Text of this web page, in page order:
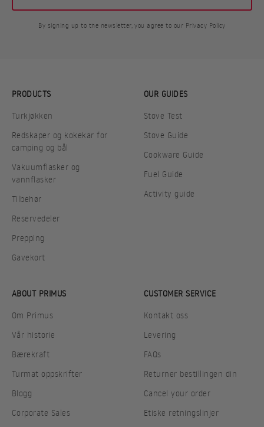
By signing up to the newsletter, you agree to our Privacy Policy
PRODUCTS
Turkjøkken
Redskaper og kokekar for
camping og bål
Vakuumflasker og
vannflasker
Tilbehør
Reservedeler
Prepping
Gavekort
OUR GUIDES
Stove Test
Stove Guide
Cookware Guide
Fuel Guide
Activity guide
ABOUT PRIMUS
Om Primus
Vår historie
Bærekraft
Turmat oppskrifter
Blogg
Corporate Sales
CUSTOMER SERVICE
Kontakt oss
Levering
FAQs
Returner bestillingen din
Cancel your order
Etiske retningslinjer